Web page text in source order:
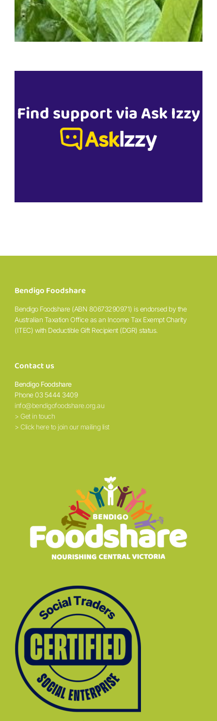
Find support via Ask Izzy
Bendigo Foodshare
Bendigo Foodshare (ABN 80673290971) is endorsed by the
Australian Taxation Office as an Income Tax Exempt Charity
(ITEC) with Deductible Gift Recipient (DGR) status.
Contact us
Bendigo Foodshare
Phone 03 5444 3409
info@bendigofoodshare.org.au
> Get in touch
> Click here to join our mailing list